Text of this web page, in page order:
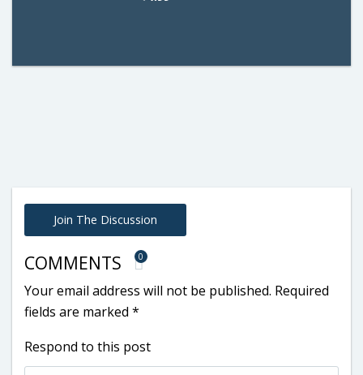
Join The Discussion
COMMENTS 0
Your email address will not be published. Required
fields are marked *
Respond to this post